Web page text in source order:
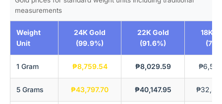
measurements
Weight
Unit
24K Gold
(99.9%)
22K Gold
(91.6%)
18K
1 Gram ₱8,759.54 ₱8,029.59
5 Grams ₱43,797.70 ₱40,147.95